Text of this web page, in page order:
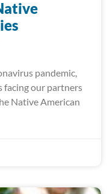
pandemic,
facing our partners
Native American